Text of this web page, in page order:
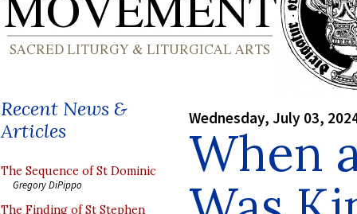
Recent News &
Articles
The Sequence of St Dominic
Gregory DiPippo
The Finding of St Stephen
Wednesday, July 03,
When